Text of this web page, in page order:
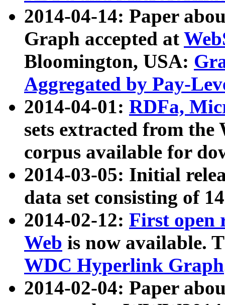
2014-04-14: Paper
Graph accepted at
Bloomington, USA:
Aggregated by Pay-
2014-04-01: RDFa,
sets extracted from
corpus available for
2014-03-05: Initial
data set consisting of
2014-02-12: First open
Web is now available.
WDC Hyperlink Graph
2014-02-04: Paper